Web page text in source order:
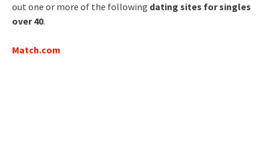
out one or more of the following dating sites for singles
over 40.
Match.com